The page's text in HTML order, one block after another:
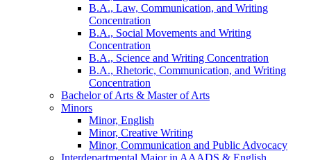
B.A., Law, Communication, and Writing
Concentration
B.A., Social Movements and Writing
Concentration
B.A., Science and Writing Concentration
B.A., Rhetoric, Communication, and Writing
Concentration
Bachelor of Arts & Master of Arts
Minors
Minor, English
Minor, Creative Writing
Minor, Communication and Public Advocacy